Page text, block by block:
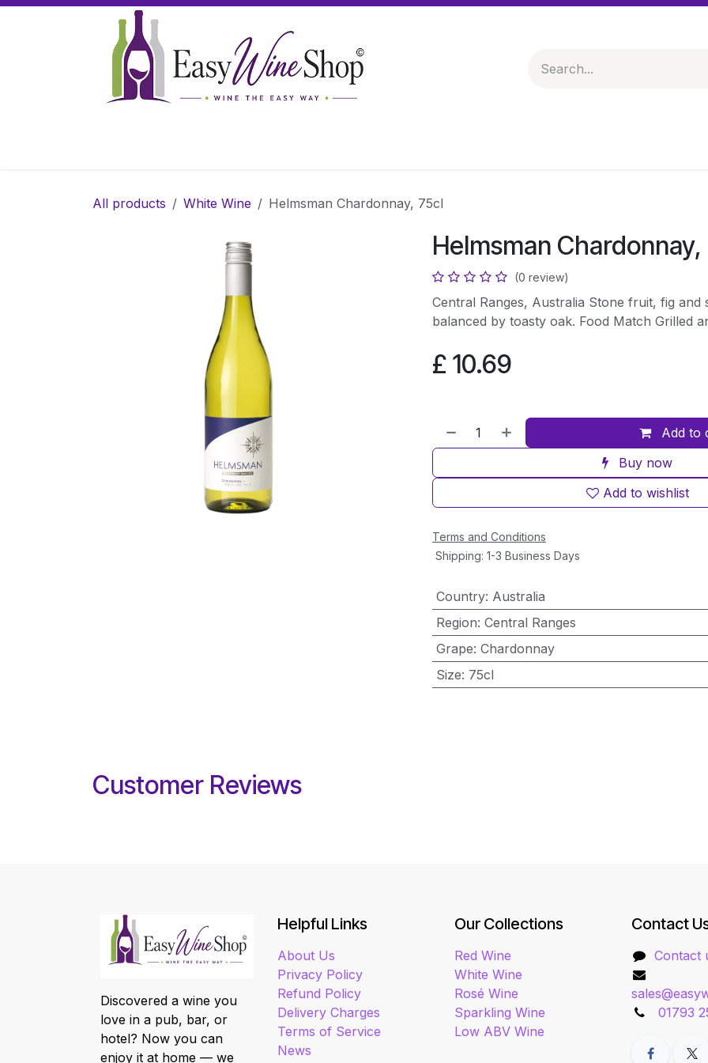
Skip to Content
All products White Wine Helmsman Chardonnay, 75cl
Helmsman
(0 review)
Central Ranges, Australia Stone fruit, fig
balanced by toasty oak. Food Match Grilled
£ 10.69
Add to
Buy now
Add to wishlist
Terms and Conditions
Shipping: 1-3 Business Days
Country: Australia
Region: Central Ranges
Grape: Chardonnay
Size: 75cl
Customer Reviews
Discovered a wine you
love in a pub, bar, or
hotel? Now you can
enjoy it at home — we
Helpful Links
About Us
Privacy Policy
Refund Policy
Delivery Charges
Terms of Service
News
Our Collections
Red Wine
White Wine
Rosé Wine
Sparkling Wine
Low ABV Wine
Contact
Contact
01793